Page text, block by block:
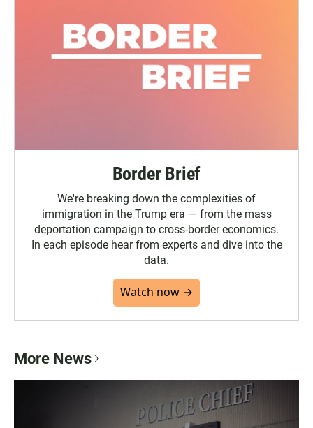
Border Brief
We're breaking down the complexities of
immigration in the Trump era — from the mass
deportation campaign to cross-border economics.
In each episode hear from experts and dive into the
data.
Watch now →
More News